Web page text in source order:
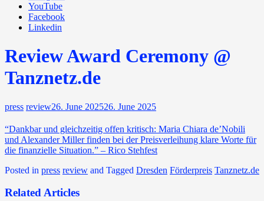
YouTube
Facebook
Linkedin
Review Award Ceremony @
Tanznetz.de
press review26. June 202526. June 2025
“Dankbar und gleichzeitig offen kritisch: Maria Chiara de’Nobili
und Alexander Miller finden bei der Preisverleihung klare Worte für
die finanzielle Situation.” – Rico Stehfest
Posted in press review and Tagged Dresden Förderpreis Tanznetz.de
Related Articles